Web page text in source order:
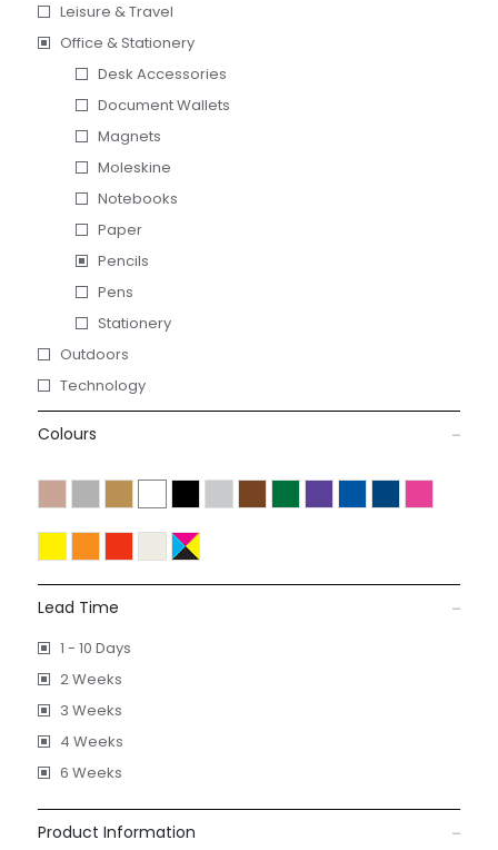
Leisure & Travel
Office & Stationery
Desk Accessories
Document Wallets
Magnets
Moleskine
Notebooks
Paper
Pencils
Pens
Stationery
Outdoors
Technology
Colours
Lead Time
1 - 10 Days
2 Weeks
3 Weeks
4 Weeks
6 Weeks
Product Information